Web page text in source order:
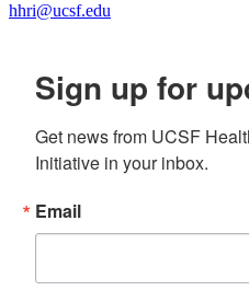
hhri@ucsf.edu
Sign up for
Get news from UCSF
Initiative in your inbox.
Email